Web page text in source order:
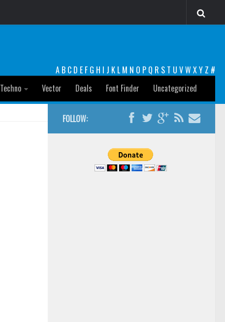
A B C D E F G H I J K L M N O P Q R S T U VW XY Z #
Techno Vector Deals Font Finder Uncategorized
FOLLOW: